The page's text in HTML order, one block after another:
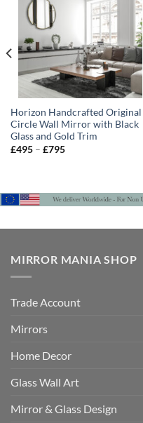
Horizon Handcrafted Original
Circle Wall Mirror with Black
Glass and Gold Trim
£495 – £795Price
MIRROR MANIA SHOP
Trade Account
Mirrors
Home Decor
Glass Wall Art
Mirror & Glass Design